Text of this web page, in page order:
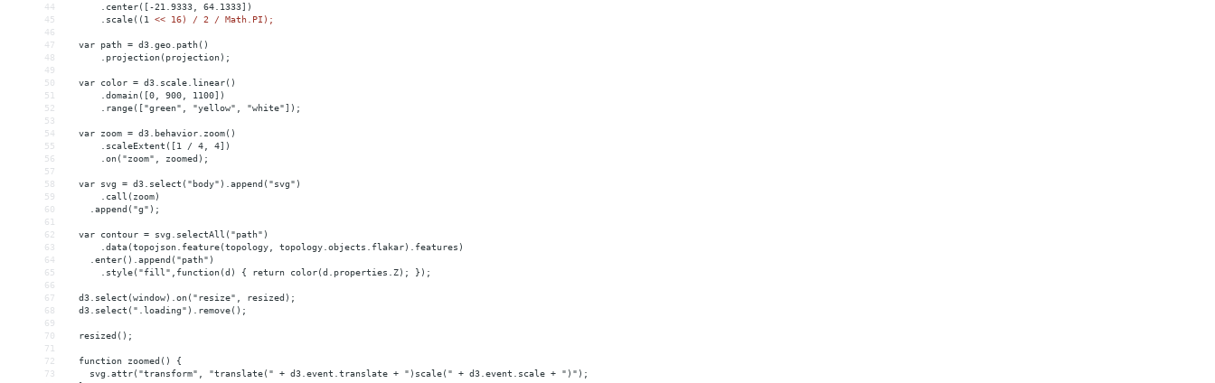
44
      .center([-21.9333, 64.1333])
45
      .scale((1
<< 16) / 2 / Math.PI);
46
47
  var path = d3.geo.path()
48
      .projection(projection);
49
50
  var color = d3.scale.linear()
51
      .domain([0, 900, 1100])
52
      .range(["green", "yellow", "white"]);
53
54
  var zoom = d3.behavior.zoom()
55
      .scaleExtent([1 / 4, 4])
56
      .on("zoom", zoomed);
57
58
  var svg = d3.select("body").append("svg")
59
      .call(zoom)
60
    .append("g");
61
62
  var contour = svg.selectAll("path")
63
      .data(topojson.feature(topology, topology.objects.flakar).features)
64
    .enter().append("path")
65
      .style("fill",function(d) { return color(d.properties.Z); });
66
67
  d3.select(window).on("resize", resized);
68
  d3.select(".loading").remove();
69
70
  resized();
71
72
  function zoomed() {
73
    svg.attr("transform", "translate(" + d3.event.translate + ")scale(" + d3.event.scale + ")");